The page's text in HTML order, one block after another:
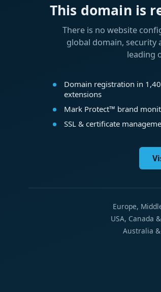
This domain is
There is no website
global domain,
leading
Domain registration in
extensions
Mark Protect™ brand
SSL & certificate
Europe,
USA, Canada
Australia &